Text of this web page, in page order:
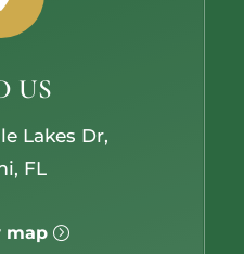
US
Lakes Dr,
FL
map